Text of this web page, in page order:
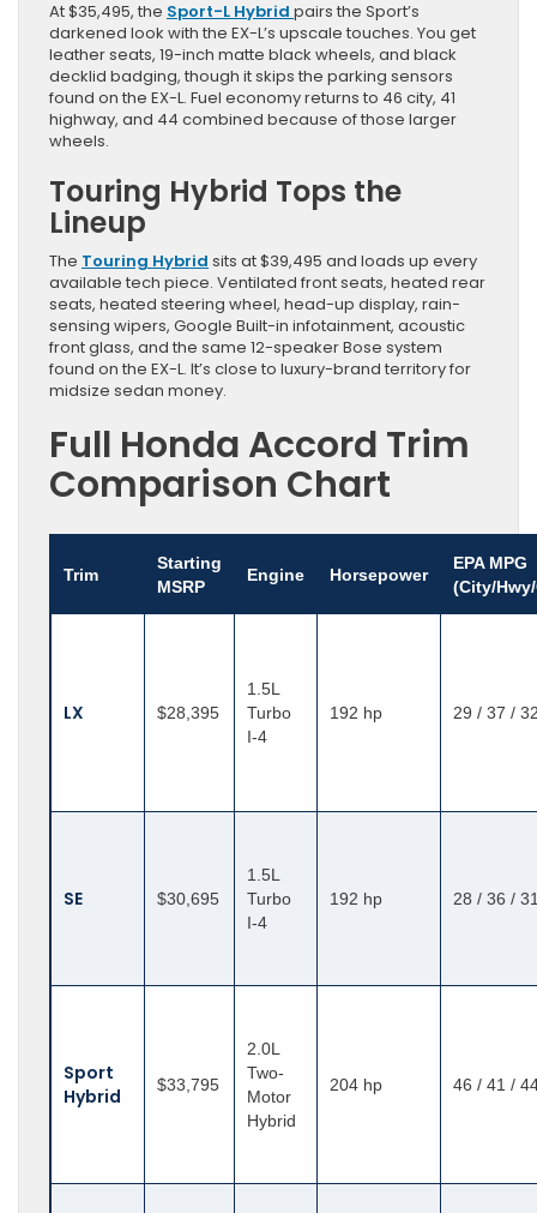
At $35,495, the Sport-L Hybrid pairs the Sport’s
darkened look with the EX-L’s upscale touches. You get
leather seats, 19-inch matte black wheels, and black
decklid badging, though it skips the parking sensors
found on the EX-L. Fuel economy returns to 46 city, 41
highway, and 44 combined because of those larger
wheels.
Touring Hybrid Tops the
Lineup
The Touring Hybrid sits at $39,495 and loads up every
available tech piece. Ventilated front seats, heated rear
seats, heated steering wheel, head-up display, rain-
sensing wipers, Google Built-in infotainment, acoustic
front glass, and the same 12-speaker Bose system
found on the EX-L. It’s close to luxury-brand territory for
midsize sedan money.
Full Honda Accord Trim
Comparison Chart
Trim
Starting
MSRP
Engine Horsepower
EPA MPG
(City/
LX $28,395
1.5L
Turbo
I-4
192 hp 29 / 37 /
SE $30,695
1.5L
Turbo
I-4
192 hp 28 / 36 /
Sport
Hybrid
$33,795
2.0L
Two-
Motor
Hybrid
204 hp 46 / 41 /